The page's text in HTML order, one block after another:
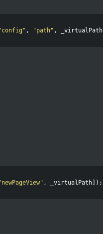
config " , "path" , _virtualPath
newPageView" , _virtualPath]);